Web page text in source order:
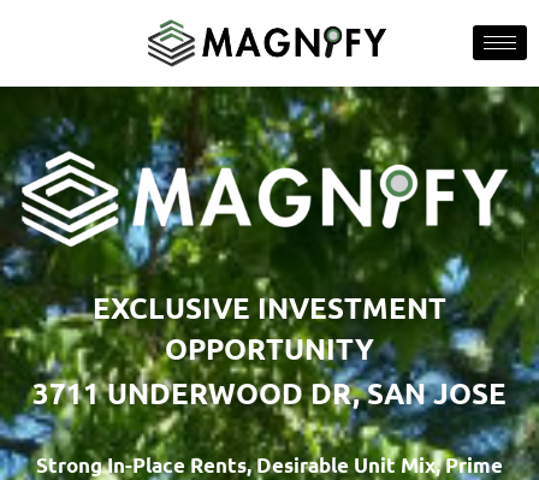
EXCLUSIVE INVESTMENT
OPPORTUNITY
3711 UNDERWOOD DR, SAN JOSE
Strong In-Place Rents, Desirable Unit Mix, Prime